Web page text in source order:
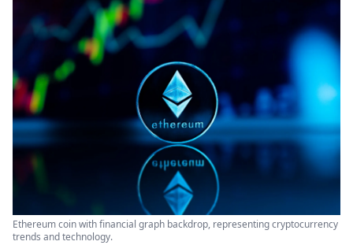
Ethereum coin with financial graph backdrop, representing cryptocurrency
trends and technology.